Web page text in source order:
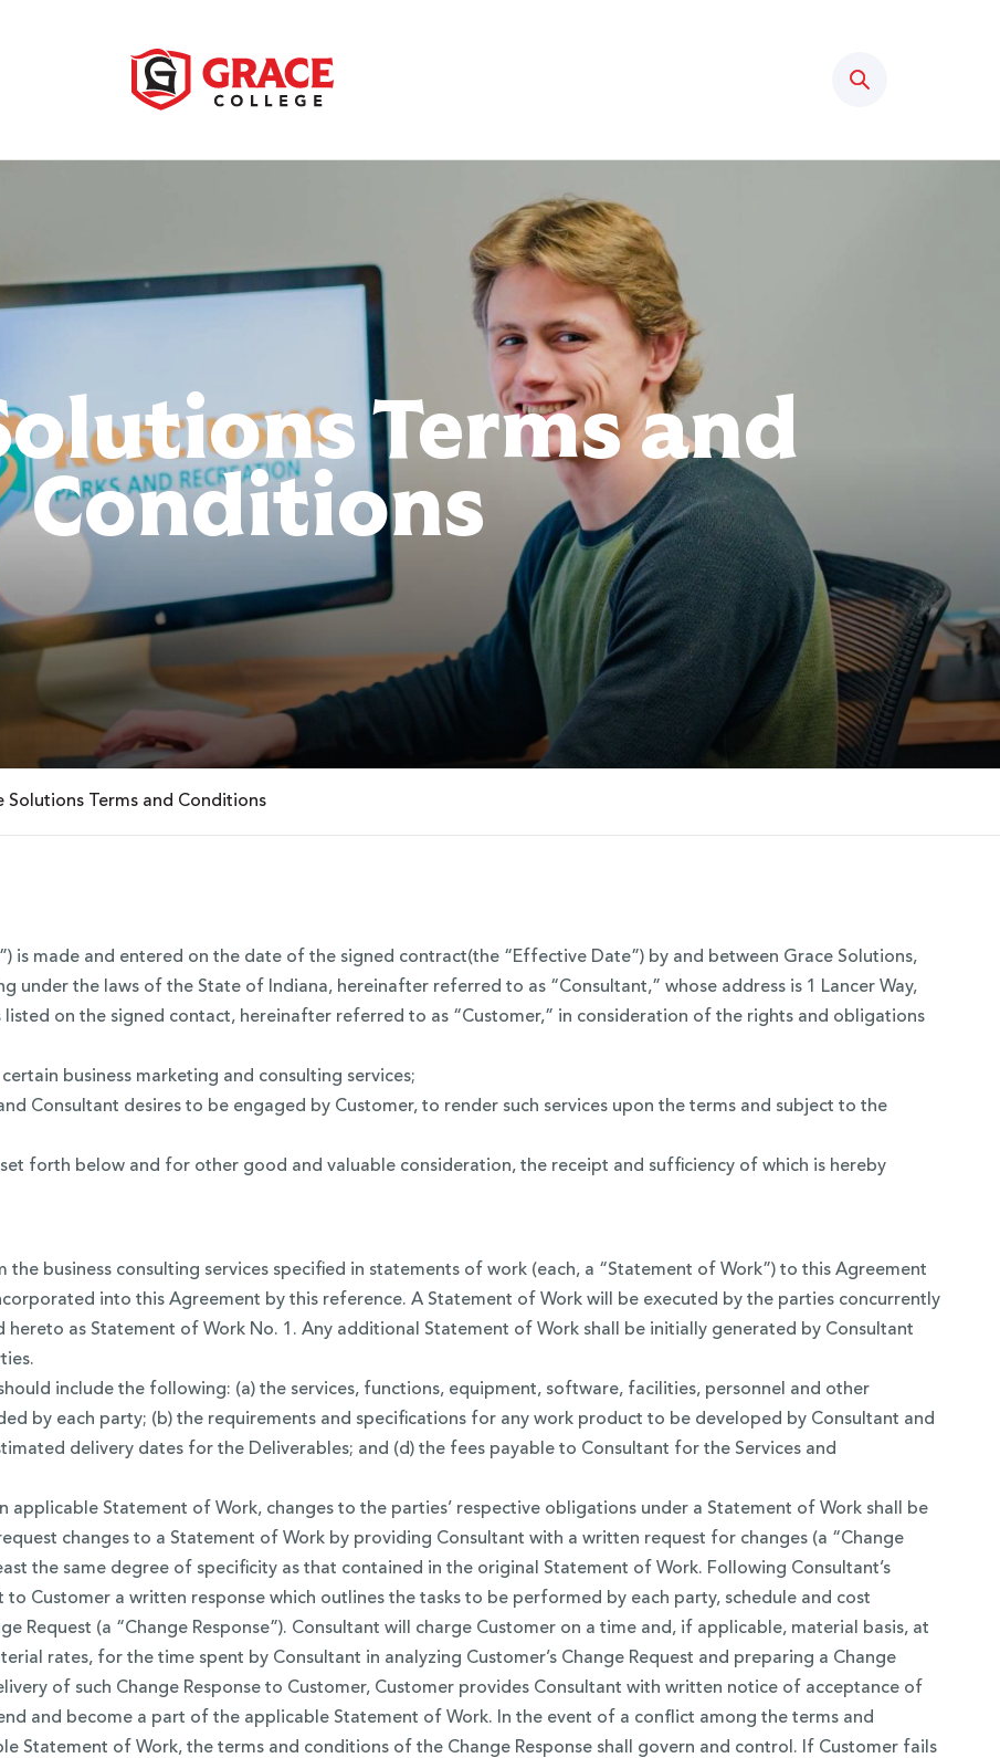
Terms and
Conditions
Solutions Terms and Conditions
is made and entered on the date of the signed contract(the “Effective Date”) by and between Grace Solutions,
under the laws of the State of Indiana, hereinafter referred to as “Consultant,” whose address is 1 Lancer Way,
listed on the signed contact, hereinafter referred to as “Customer,” in consideration of the rights and obligations
business marketing and consulting services;
Consultant desires to be engaged by Customer, to render such services upon the terms and subject to the
set forth below and for other good and valuable consideration, the receipt and sufficiency of which is hereby
the business consulting services specified in statements of work (each, a “Statement of Work”) to this Agreement
into this Agreement by this reference. A Statement of Work will be executed by the parties concurrently
as Statement of Work No. 1. Any additional Statement of Work shall be initially generated by Consultant
include the following: (a) the services, functions, equipment, software, facilities, personnel and other
by each party; (b) the requirements and specifications for any work product to be developed by Consultant and
delivery dates for the Deliverables; and (d) the fees payable to Consultant for the Services and
applicable Statement of Work, changes to the parties’ respective obligations under a Statement of Work shall be
changes to a Statement of Work by providing Consultant with a written request for changes (a “Change
the same degree of specificity as that contained in the original Statement of Work. Following Consultant’s
Customer a written response which outlines the tasks to be performed by each party, schedule and cost
Request (a “Change Response”). Consultant will charge Customer on a time and, if applicable, material basis, at
rates, for the time spent by Consultant in analyzing Customer’s Change Request and preparing a Change
of such Change Response to Customer, Customer provides Consultant with written notice of acceptance of
and become a part of the applicable Statement of Work. In the event of a conflict among the terms and
Statement of Work, the terms and conditions of the Change Response shall govern and control. If Customer fails